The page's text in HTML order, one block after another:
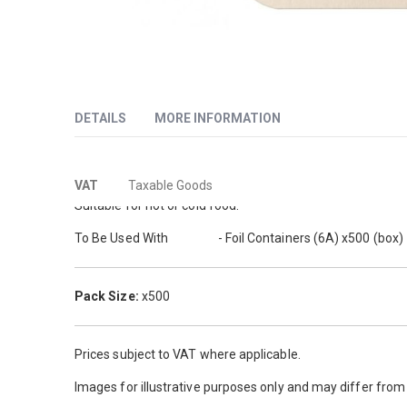
the
the
images
DETAILS
These heavy duty lids for foil containers are ideal for
Suitable for hot or cold food.
To Be Used With - Foil Containers (6A) x500 (box)
Pack Size: x500
Prices subject to VAT where applicable.
Images for illustrative purposes only and may differ from
MORE INFORMATION
More
Information
VAT Taxable Goods